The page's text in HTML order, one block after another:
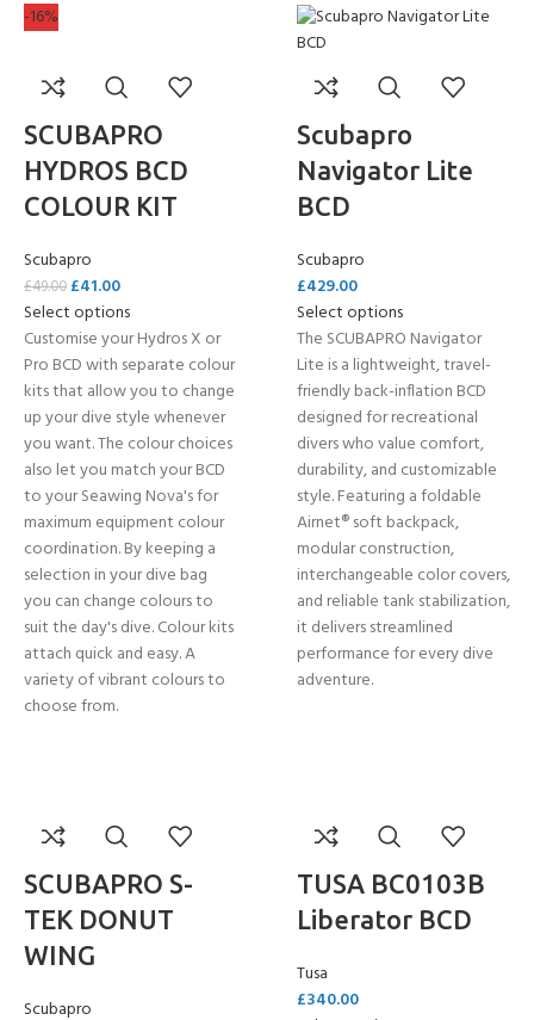
-16%
SCUBAPRO
HYDROS BCD
COLOUR KIT
Scubapro
£49.00 £41.00
Select options
Customise your Hydros X or
Pro BCD with separate colour
kits that allow you to change
up your dive style whenever
you want. The colour choices
also let you match your BCD
to your Seawing Nova's for
maximum equipment colour
coordination. By keeping a
selection in your dive bag
you can change colours to
suit the day's dive. Colour kits
attach quick and easy. A
variety of vibrant colours to
choose from.
Scubapro
Navigator Lite
BCD
Scubapro
£429.00
Select options
The SCUBAPRO Navigator
Lite is a lightweight, travel-
friendly back-inflation BCD
designed for recreational
divers who value comfort,
durability, and customizable
style. Featuring a foldable
Airnet® soft backpack,
modular construction,
interchangeable color covers,
and reliable tank stabilization,
it delivers streamlined
performance for every dive
adventure.
SCUBAPRO S-
TEK DONUT
WING
Scubapro
TUSA BC0103B
Liberator BCD
Tusa
£340.00